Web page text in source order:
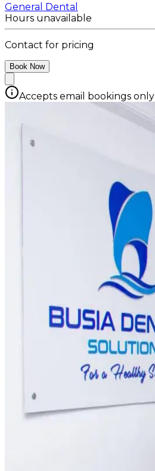
General Dental
Hours unavailable
Contact for pricing
Book Now
Accepts email bookings only